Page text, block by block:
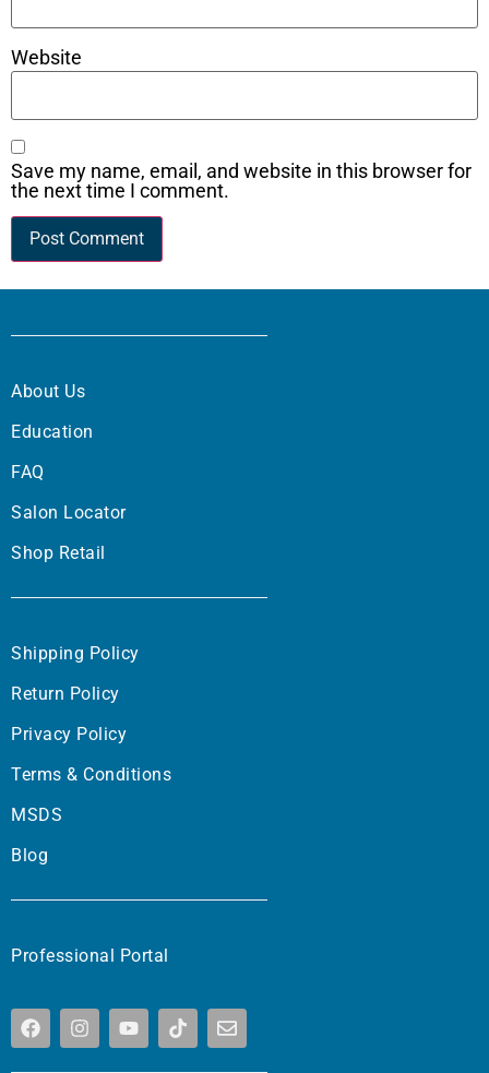
Website
Save my name, email, and website in this browser for
the next time I comment.
About Us
Education
FAQ
Salon Locator
Shop Retail
Shipping Policy
Return Policy
Privacy Policy
Terms & Conditions
MSDS
Blog
Professional Portal